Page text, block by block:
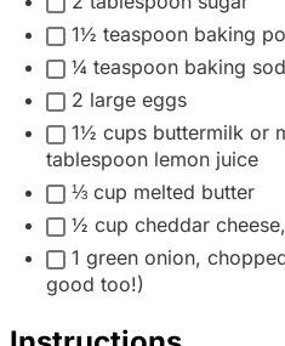
1½ teaspoon baking
¼ teaspoon baking
2 large eggs
1½ cups buttermilk or
tablespoon lemon juice
⅓ cup melted butter
½ cup cheddar
1 green onion,
good too!)